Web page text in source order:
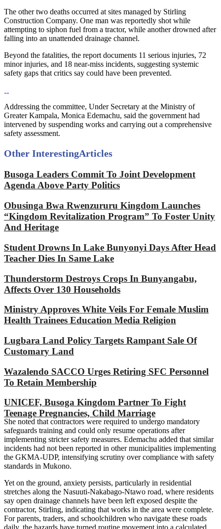
The other two deaths occurred at sites managed by Stirling
Construction Company. One man was reportedly shot while
attempting to siphon fuel from a tractor, while another drowned after
falling into an unattended drainage channel.
Beyond the fatalities, the report documents 11 serious injuries, 72
minor injuries, and 18 near-miss incidents, suggesting systemic
safety gaps that critics say could have been prevented.
Addressing the committee, Under Secretary at the Ministry of
Greater Kampala, Monica Edemachu, said the government had
intervened by suspending works and carrying out a comprehensive
safety assessment.
Other InterestingArticles
Busoga Leaders Commit To Joint Development
Agenda Above Party Politics
Obusinga Bwa Rwenzururu Kingdom Launches
“Kingdom Revitalization Program” To Foster Unity
And Heritage
Student Drowns In Lake Bunyonyi Days After Head
Teacher Dies In Same Lake
Thunderstorm Destroys Crops In Bunyangabu,
Affects Over 130 Households
Ministry Approves White Veils For Female Muslim
Health Trainees Education Media Religion
Lugbara Land Policy Targets Rampant Sale Of
Customary Land
Wazalendo SACCO Urges Retiring SFC Personnel
To Retain Membership
UNICEF, Busoga Kingdom Partner To Fight
Teenage Pregnancies, Child Marriage
She noted that contractors were required to undergo mandatory
safeguards training and could only resume operations after
implementing stricter safety measures. Edemachu added that similar
incidents had not been reported in other municipalities implementing
the GKMA-UDP, intensifying scrutiny over compliance with safety
standards in Mukono.
Yet on the ground, anxiety persists, particularly in residential
stretches along the Nasuuti-Nakabago-Ntawo road, where residents
say open drainage channels have been left exposed despite the
contractor, Stirling, indicating that works in the area were complete.
For parents, traders, and schoolchildren who navigate these roads
daily, the hazards have turned routine movement into a calculated